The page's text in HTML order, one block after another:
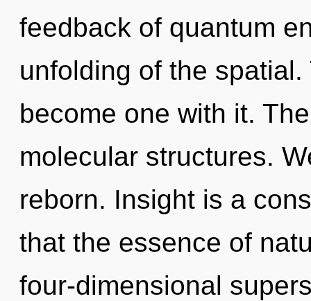
feedback of quantum
unfolding of the
become one with it.
molecular structures.
reborn. Insight is a
that the essence of
four-dimensional